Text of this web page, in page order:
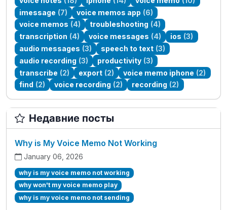
imessage (7) voice memos app (6)
voice memos (4) troubleshooting (4)
transcription (4) voice messages (4) ios (3)
audio messages (3) speech to text (3)
audio recording (3) productivity (3)
transcribe (2) export (2) voice memo iphone (2)
find (2) voice recording (2) recording (2)
Недавние посты
Why is My Voice Memo Not Working
January 06, 2026
why is my voice memo not working
why won't my voice memo play
why is my voice memo not sending